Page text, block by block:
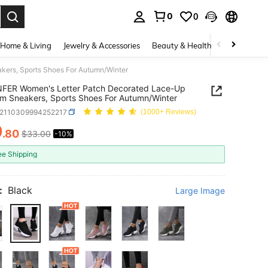
0 0
Home & Living Jewelry & Accessories Beauty & Health Baby &
Sports Shoes For Autumn/Winter
Women's Letter Patch Decorated Lace-Up
Sneakers, Sports Shoes For Autumn/Winter
(1000+ Reviews)
AND AVAILABILITY
.80 $33.00 -10%
Shipping
Black Large Image